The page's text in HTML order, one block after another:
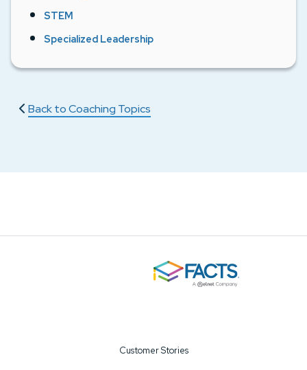
STEM
Specialized Leadership
Back to Coaching Topics
Customer Stories